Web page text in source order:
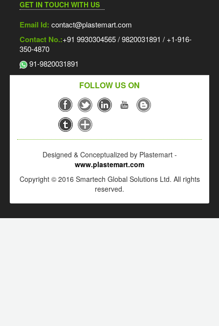
GET IN TOUCH WITH US
Email Id: contact@plastemart.com
Contact No.:+91 9930304565 / 9820031891 / +1-916-
350-4870
91-9820031891
FOLLOW US ON
Designed & Conceptualized by Plastemart -
www.plastemart.com
Copyright © 2016 Smartech Global Solutions Ltd. All rights
reserved.